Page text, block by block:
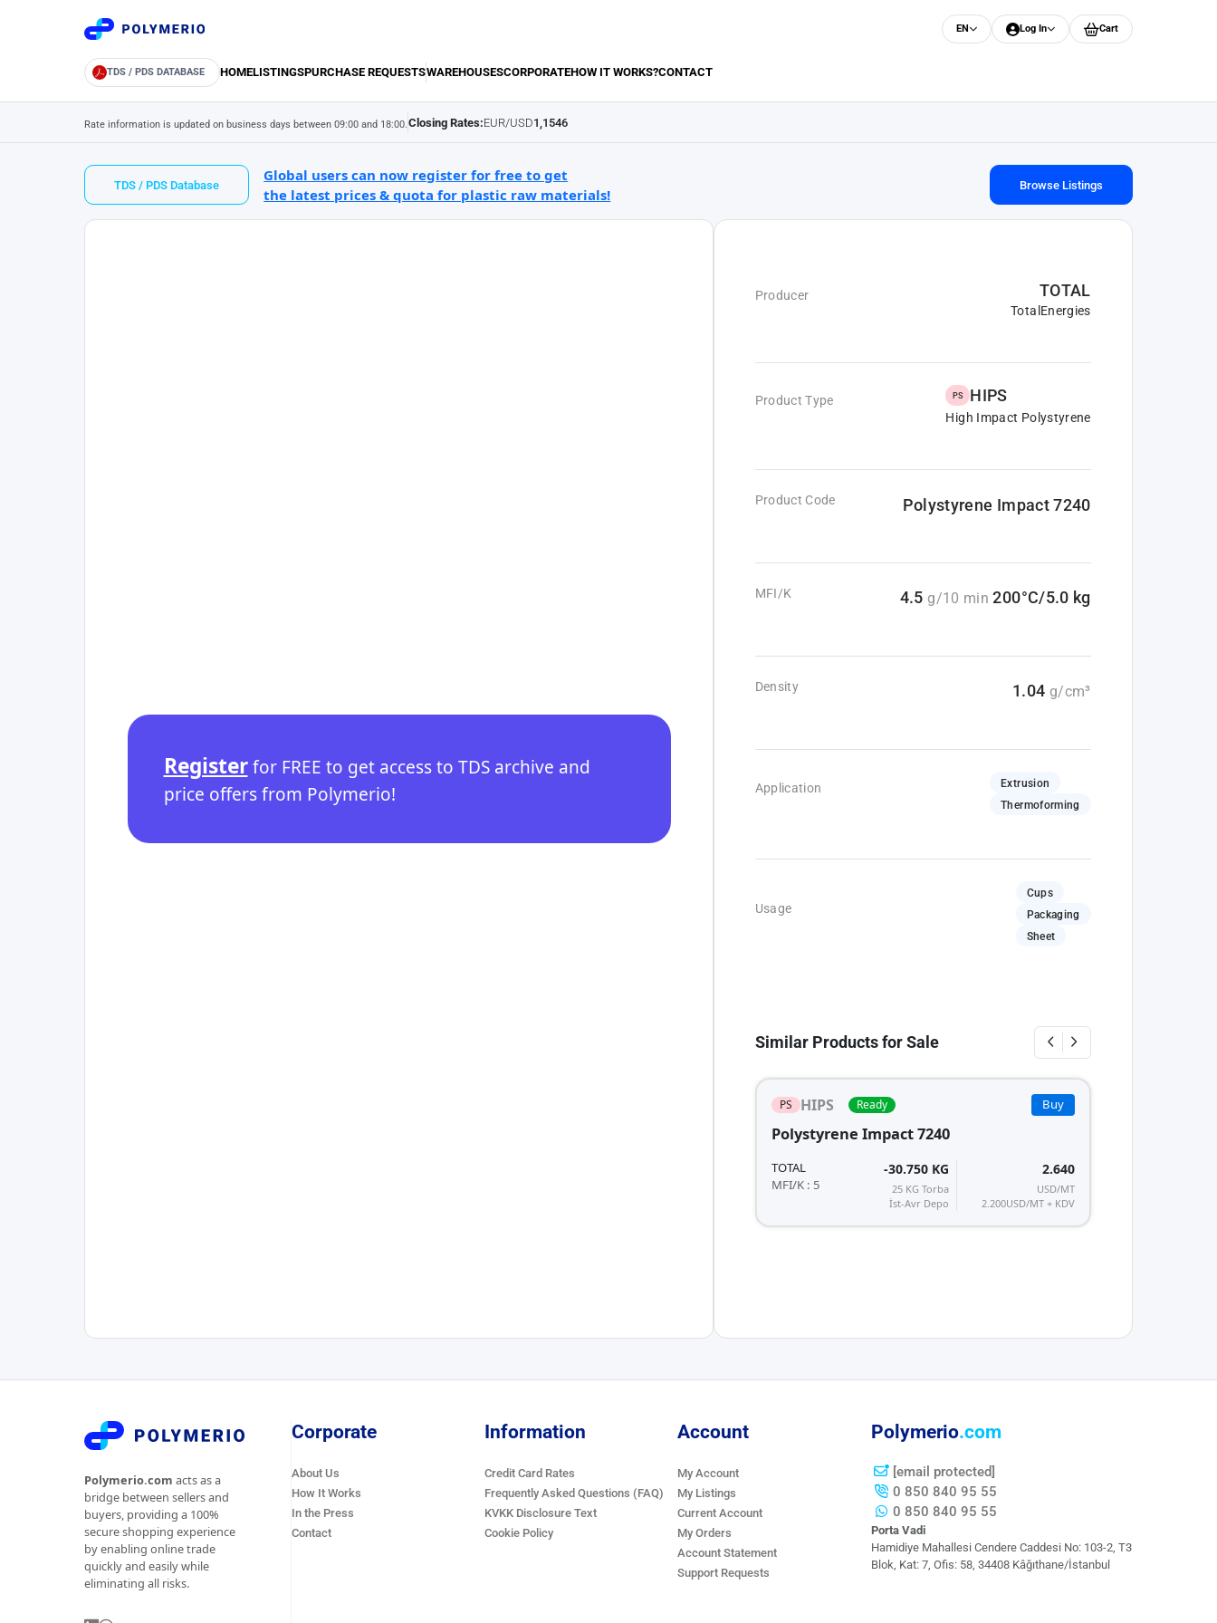
TDS / PDS DATABASE HOMELISTINGSPURCHASE REQUESTSWAREHOUSESCORPORATEHOW IT WORKS?CONTACT
EN Log In Cart
Rate information is updated on business days between 09:00 and 18:00. Closing Rates:EUR/USD1,1546
TDS / PDS Database
Global users can now register for free to get
the latest prices & quota for plastic raw materials!
Browse Listings
Registerfor FREE to get access to TDS archive and
price offers from Polymerio!
Producer TOTAL
TotalEnergies
Product Type PS HIPS
High Impact Polystyrene
Product Code Polystyrene Impact 7240
MFI/K 4.5 g/10 min 200°C/5.0 kg
Density 1.04 g/cm³
Application
Extrusion
Thermoforming
Usage
Cups
Packaging
Sheet
Similar Products for Sale
PS HIPS Ready Buy
Polystyrene Impact 7240
TOTAL
MFI/K : 5
-30.750 KG
25 KG Torba
İst-Avr Depo
2.640
USD/MT
2.200USD/MT + KDV
Polymerio.com acts as a
bridge between sellers and
buyers, providing a 100%
secure shopping experience
by enabling online trade
quickly and easily while
eliminating all risks.
Corporate
About Us
How It Works
In the Press
Contact
Information
Credit Card Rates
Frequently Asked Questions (FAQ)
KVKK Disclosure Text
Cookie Policy
Account
My Account
My Listings
Current Account
My Orders
Account Statement
Support Requests
Polymerio.com
[email protected]
0 850 840 95 55
0 850 840 95 55
Porta Vadi
Hamidiye Mahallesi Cendere Caddesi​ No: 103-2, T3
Blok, Kat: 7, Ofis: 58, 34408 Kâğıthane/İstanbul